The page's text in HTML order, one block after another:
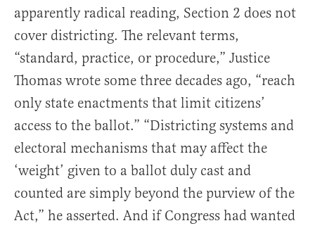
apparently radical reading, Section 2 does not
cover districting. The relevant terms,
“standard, practice, or procedure,” Justice
Thomas wrote some three decades ago, “reach
only state enactments that limit citizens’
access to the ballot.” “Districting systems and
electoral mechanisms that may affect the
‘weight’ given to a ballot duly cast and
counted are simply beyond the purview of the
Act,” he asserted. And if Congress had wanted